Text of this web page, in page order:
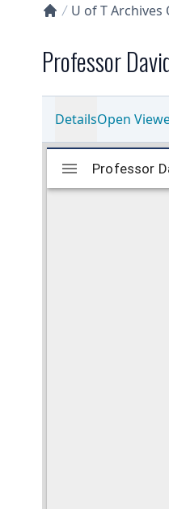
U of T Archives
Professor
DetailsOpen